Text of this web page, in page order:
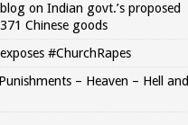
on Indian govt.’s proposed
Chinese goods
#ChurchRapes
– Heaven – Hell and